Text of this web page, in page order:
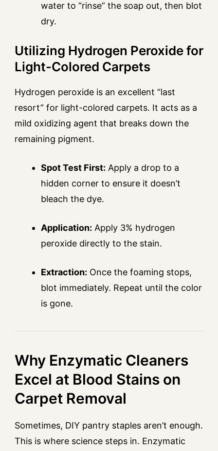
water to “rinse” the soap out, then blot
dry.
Utilizing Hydrogen Peroxide for
Light-Colored Carpets
Hydrogen peroxide is an excellent “last
resort” for light-colored carpets. It acts as a
mild oxidizing agent that breaks down the
remaining pigment.
Spot Test First: Apply a drop to a
hidden corner to ensure it doesn’t
bleach the dye.
Application: Apply 3% hydrogen
peroxide directly to the stain.
Extraction: Once the foaming stops,
blot immediately. Repeat until the color
is gone.
Why Enzymatic Cleaners
Excel at Blood Stains on
Carpet Removal
Sometimes, DIY pantry staples aren’t enough.
This is where science steps in. Enzymatic